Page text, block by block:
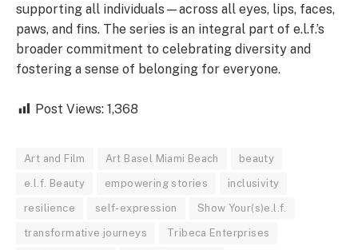
supporting all individuals—across all eyes, lips, faces,
paws, and fins. The series is an integral part of e.l.f.’s
broader commitment to celebrating diversity and
fostering a sense of belonging for everyone.
Post Views: 1,368
Art and Film Art Basel Miami Beach beauty
e.l.f. Beauty empowering stories inclusivity
resilience self-expression Show Your(s)e.l.f.
transformative journeys Tribeca Enterprises